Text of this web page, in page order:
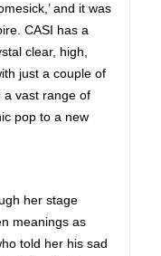
and it was
CASI has a
clear, high,
just a couple of
a vast range of
pop to a new
her stage
meanings as
told her his sad